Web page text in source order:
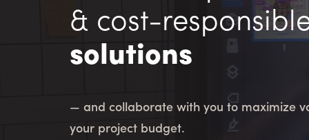
Sustainability
Belonging
Utility
& cost-
solutions
— and collaborate with you to maximize
your project budget.